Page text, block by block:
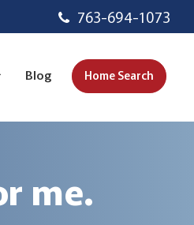
763-694-1073
Blog Home Search
me.